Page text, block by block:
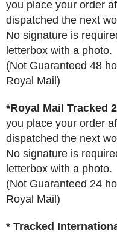
you place your order
dispatched the next
No signature is
letterbox with a photo.
(Not Guaranteed 48
Royal Mail)
*Royal Mail Tracked
you place your order
dispatched the next
No signature is
letterbox with a photo.
(Not Guaranteed 24
Royal Mail)
* Tracked